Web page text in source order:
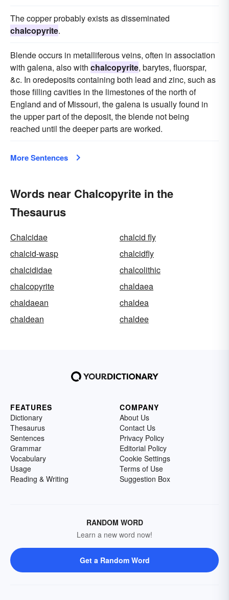
The copper probably exists as disseminated
chalcopyrite.
Blende occurs in metalliferous veins, often in association
with galena, also with chalcopyrite, barytes, fluorspar,
&c. In oredeposits containing both lead and zinc, such as
those filling cavities in the limestones of the north of
England and of Missouri, the galena is usually found in
the upper part of the deposit, the blende not being
reached until the deeper parts are worked.
More Sentences
Words near Chalcopyrite in the
Thesaurus
Chalcidae
chalcid fly
chalcid-wasp
chalcidfly
chalcididae
chalcolithic
chalcopyrite
chaldaea
chaldaean
chaldea
chaldean
chaldee
FEATURES
Dictionary
Thesaurus
Sentences
Grammar
Vocabulary
Usage
Reading & Writing
COMPANY
About Us
Contact Us
Privacy Policy
Editorial Policy
Cookie Settings
Terms of Use
Suggestion Box
RANDOM WORD
Learn a new word now!
Get a Random Word